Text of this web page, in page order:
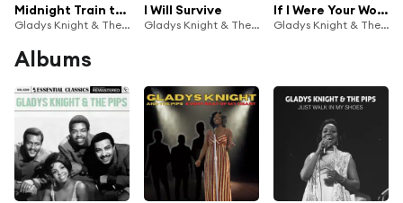
Midnight Train to Georgia
Gladys Knight & The Pips
I Will Survive
Gladys Knight & The Pips
If I Were Your Woman
Gladys Knight & The Pips
Albums